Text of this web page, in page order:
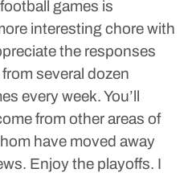
games is
interesting chore with
the responses
several dozen
every week.You’ll
from other areas of
have moved away
Enjoy the playoffs. I